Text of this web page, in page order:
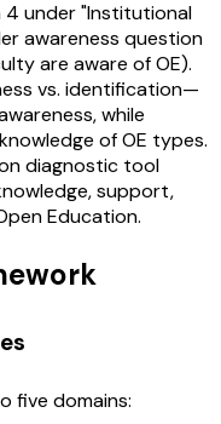
4 under "Institutional
awareness question
are aware of OE).
vs. identification—
while
of OE types.
diagnostic tool
support,
Education.
five domains: